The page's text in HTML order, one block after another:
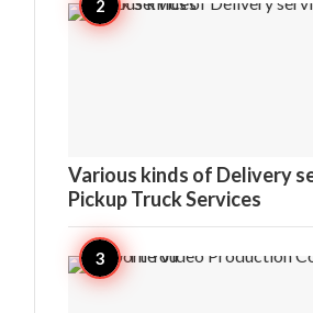
Various kinds of Delivery
Pickup Truck Services